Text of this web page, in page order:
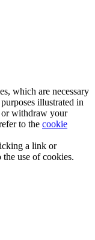
which are necessary
illustrated in
withdraw your
to the cookie
a link or
use of cookies.